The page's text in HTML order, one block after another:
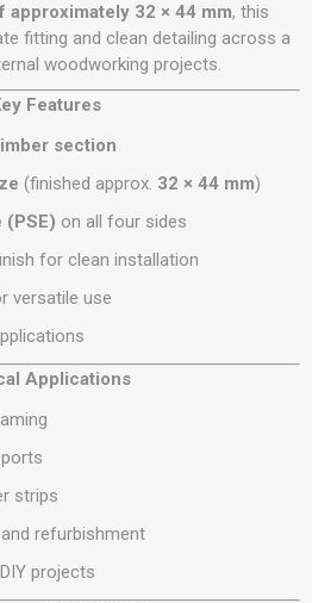
32 × 44 mm, this
fitting and clean detailing across a
woodworking projects.
Features
section
(finished approx. 32 × 44 mm)
(PSE) on all four sides
for clean installation
versatile use
Applications
strips
refurbishment
projects